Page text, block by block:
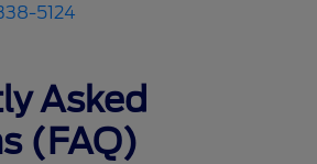
5124
Asked
(FAQ)